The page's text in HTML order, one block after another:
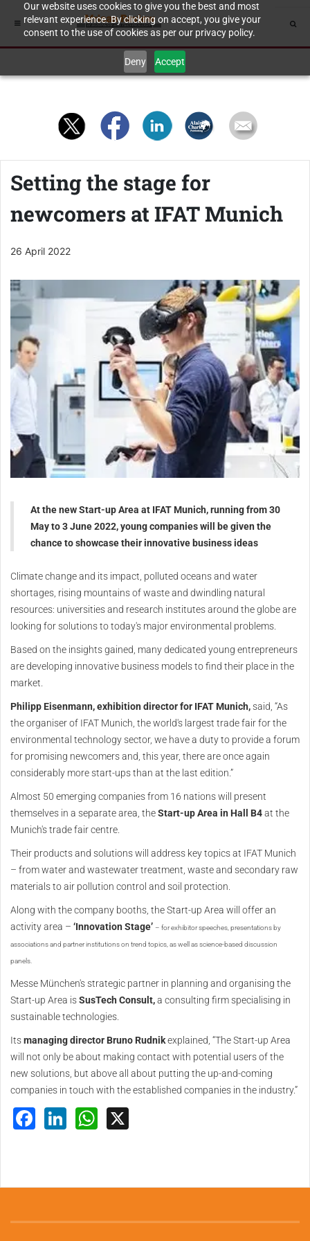
Our website uses cookies to give you the best and most
relevant experience. By clicking on accept, you give your
consent to the use of cookies as per our privacy policy.
Deny Accept
Setting the stage for
newcomers at IFAT Munich
26 April 2022
At the new Start-up Area at IFAT Munich, running from 30
May to 3 June 2022, young companies will be given the
chance to showcase their innovative business ideas
Climate change and its impact, polluted oceans and water
shortages, rising mountains of waste and dwindling natural
resources: universities and research institutes around the globe are
looking for solutions to today's major environmental problems.
Based on the insights gained, many dedicated young entrepreneurs
are developing innovative business models to find their place in the
market.
Philipp Eisenmann, exhibition director for IFAT Munich,said, “As
the organiser of IFAT Munich, the world's largest trade fair for the
environmental technology sector, we have a duty to provide a forum
for promising newcomers and, this year, there are once again
considerably more start-ups than at the last edition.”
Almost 50 emerging companies from 16 nations will present
themselves in a separate area, theStart-up Area in Hall B4at the
Munich's trade fair centre.
Their products and solutions will address key topics at IFAT Munich
– from water and wastewater treatment, waste and secondary raw
materials to air pollution control and soil protection.
Along with the company booths, the Start-up Area will offer an
activity area – ‘Innovation Stage’ – for exhibitor speeches, presentations by
associations and partner institutions on trend topics, as well as science-based discussion
panels.
Messe München's strategic partner in planning and organising the
Start-up Area isSusTech Consult,a consulting firm specialising in
sustainable technologies.
Itsmanaging director Bruno Rudnikexplained, “The Start-up Area
will not only be about making contact with potential users of the
new solutions, but above all about putting the up-and-coming
companies in touch with the established companies in the industry.”
Facebook
LinkedInWhatsApp